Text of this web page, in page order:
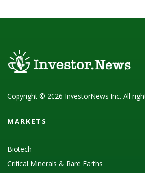
Copyright © 2026 InvestorNews Inc. All
MARKETS
Biotech
Critical Minerals & Rare Earths